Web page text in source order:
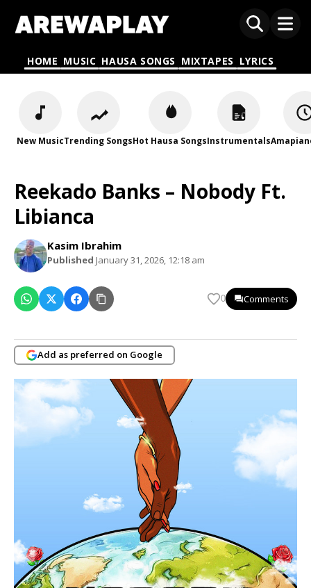
HOME MUSIC HAUSA SONGS MIXTAPES LYRICS
New MusicTrending SongsHot Hausa SongsInstrumentals
Reekado Banks – Nobody Ft.
Libianca
Kasim Ibrahim
Published January 31, 2026, 12:18 am
0 Comments
Add as preferred on Google